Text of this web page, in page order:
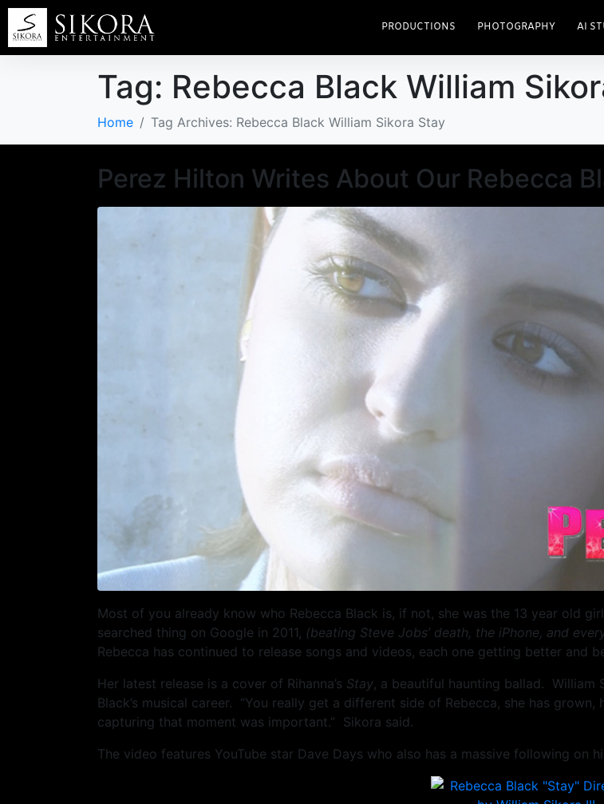
PRODUCTIONS PHOTOGRAPHY AI
Tag: Rebecca Black William
Home Tag Archives: Rebecca Black William Sikora Stay
Perez Hilton Writes About Our Rebecca
Most of you already know who Rebecca Black is, if not, she was the 13 year old
searched thing on Google in 2011, (beating Steve Jobs’ death, the iPhone, and
Rebecca has continued to release songs and videos, each one getting better and
Her latest release is a cover of Rihanna’s Stay, a beautiful haunting ballad.
Black’s musical career. “You really get a different side of Rebecca, she has
capturing that moment was important.” Sikora said.
The video features YouTube star Dave Days who also has a massive following on